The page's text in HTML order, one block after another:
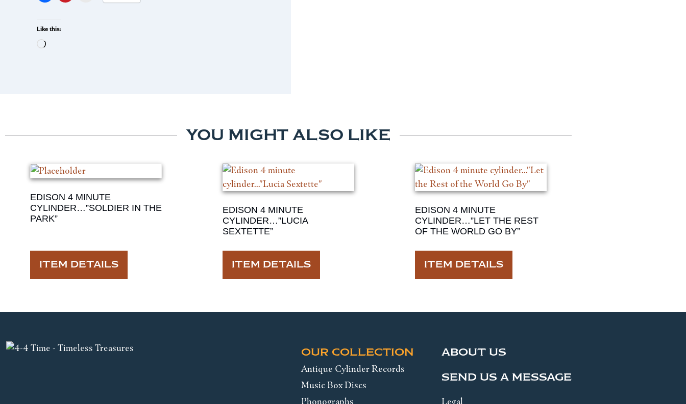
Like this:
YOU MIGHT ALSO LIKE
EDISON 4 MINUTE
CYLINDER…”SOLDIER IN THE
PARK”
ITEM DETAILS
EDISON 4 MINUTE
CYLINDER…”LUCIA
SEXTETTE”
ITEM DETAILS
EDISON 4 MINUTE
CYLINDER…”LET THE REST
OF THE WORLD GO BY”
ITEM DETAILS
OUR COLLECTION
Antique Cylinder Records
Music Box Discs
Phonographs
ABOUT US
SEND US A MESSAGE
Legal